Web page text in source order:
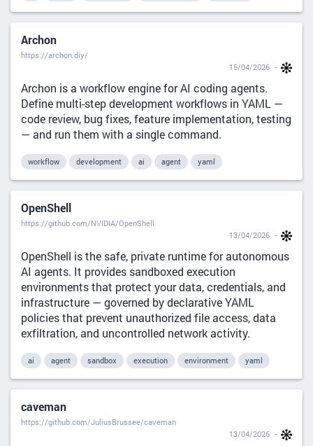
Archon
https://archon.diy/
15/04/2026
Archon is a workflow engine for AI coding agents.
Define multi-step development workflows in YAML —
code review, bug fixes, feature implementation, testing
— and run them with a single command.
workflow development ai agent yaml
OpenShell
https://github.com/NVIDIA/OpenShell
13/04/2026
OpenShell is the safe, private runtime for autonomous
AI agents. It provides sandboxed execution
environments that protect your data, credentials, and
infrastructure — governed by declarative YAML
policies that prevent unauthorized file access, data
exfiltration, and uncontrolled network activity.
ai agent sandbox execution environment yaml
caveman
https://github.com/JuliusBrussee/caveman
13/04/2026